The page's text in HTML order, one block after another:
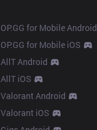
OP.GG for Mobile Android
OP.GG for Mobile iOS
AllT Android
AllT iOS
Valorant Android
Valorant iOS